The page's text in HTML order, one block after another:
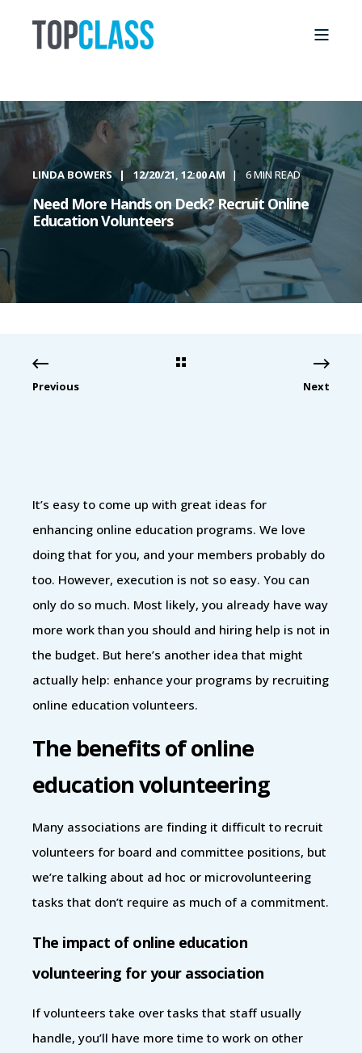
LINDA BOWERS 12/20/21, 12:00 AM 6 MIN READ
Need More Hands on Deck? Recruit Online
Education Volunteers
Previous Next
It’s easy to come up with great ideas for
enhancing online education programs. We love
doing that for you, and your members probably do
too. However, execution is not so easy. You can
only do so much. Most likely, you already have way
more work than you should and hiring help is not in
the budget. But here’s another idea that might
actually help: enhance your programs by recruiting
online education volunteers.
The benefits of online
education volunteering
Many associations are finding it difficult to recruit
volunteers for board and committee positions, but
we’re talking about ad hoc or microvolunteering
tasks that don’t require as much of a commitment.
The impact of online education
volunteering for your association
If volunteers take over tasks that staff usually
handle, you’ll have more time to work on other